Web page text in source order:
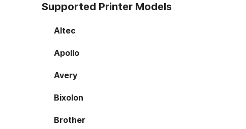
Supported Printer Models
Altec
Apollo
Avery
Bixolon
Brother